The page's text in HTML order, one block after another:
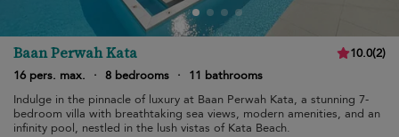
Baan Perwah Kata 10.0(2)
16 pers. max.
· 8 bedrooms ·
11 bathrooms
Indulge in the pinnacle of luxury at Baan Perwah Kata, a stunning 7-
bedroom villa with breathtaking sea views, modern amenities, and an
infinity pool, nestled in the lush vistas of Kata Beach.